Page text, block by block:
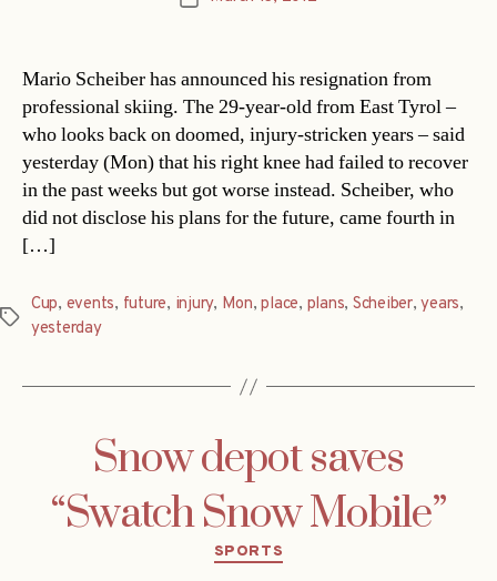
Mario Scheiber has announced his resignation from
professional skiing. The 29-year-old from East Tyrol –
who looks back on doomed, injury-stricken years – said
yesterday (Mon) that his right knee had failed to recover
in the past weeks but got worse instead. Scheiber, who
did not disclose his plans for the future, came fourth in
[…]
Tags
Cup, events, future, injury, Mon,place, plans, Scheiber,years,
yesterday
Snow depot saves
“Swatch Snow Mobile”
Categories
SPORTS